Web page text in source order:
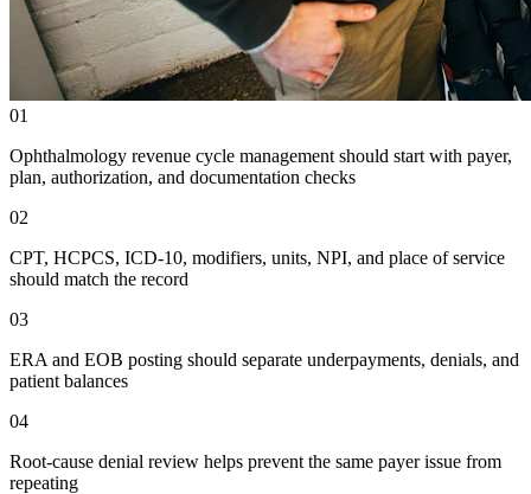
01
Ophthalmology revenue cycle management should start with payer,
plan, authorization, and documentation checks
02
CPT, HCPCS, ICD-10, modifiers, units, NPI, and place of service
should match the record
03
ERA and EOB posting should separate underpayments, denials, and
patient balances
04
Root-cause denial review helps prevent the same payer issue from
repeating